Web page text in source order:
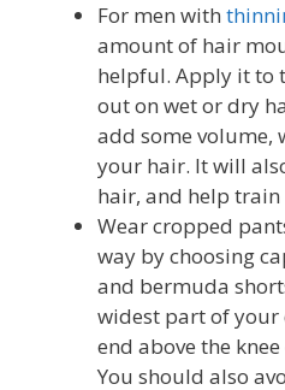
For men with
amount of hair
helpful. Apply it to
out on wet or dry
add some volume,
your hair. It will
hair, and help train
Wear cropped
way by choosing
and bermuda
widest part of your
end above the
You should also